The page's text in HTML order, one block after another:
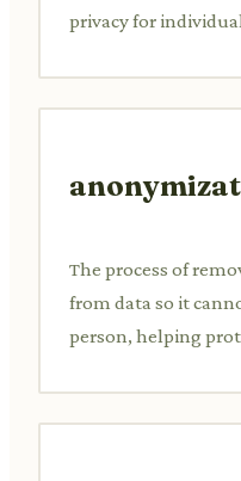
privacy for
The process of
from data so it
person, helping